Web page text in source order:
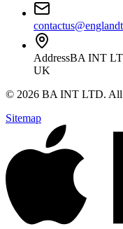
AddressBA INT
UK
© 2026 BA INT LTD. All
Sitemap